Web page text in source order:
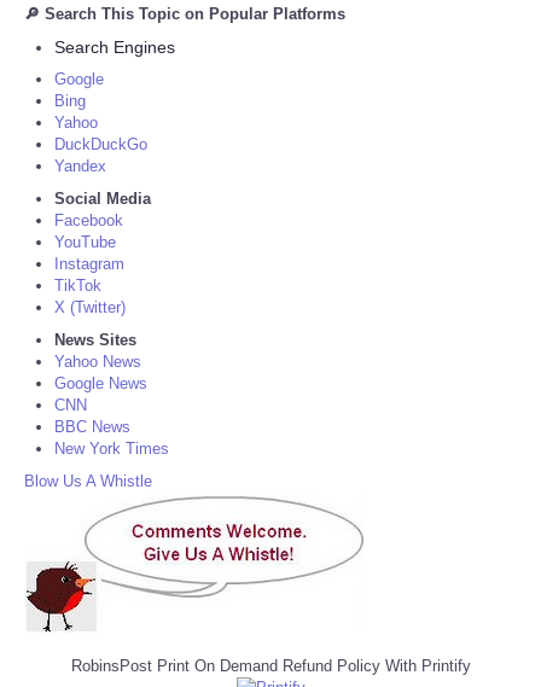
🔎 Search This Topic on Popular Platforms
Search Engines
Google
Bing
Yahoo
DuckDuckGo
Yandex
Social Media
Facebook
YouTube
Instagram
TikTok
X (Twitter)
News Sites
Yahoo News
Google News
CNN
BBC News
New York Times
Blow Us A Whistle
RobinsPost Print On Demand Refund Policy With Printify